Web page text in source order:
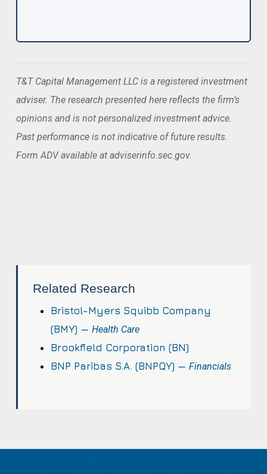
T&T Capital Management LLC is a registered investment
adviser. The research presented here reflects the firm’s
opinions and is not personalized investment advice.
Past performance is not indicative of future results.
Form ADV available at adviserinfo.sec.gov.
Related Research
Bristol-Myers Squibb Company
(BMY) —Health Care
Brookfield Corporation (BN)
BNP Paribas S.A. (BNPQY) —Financials